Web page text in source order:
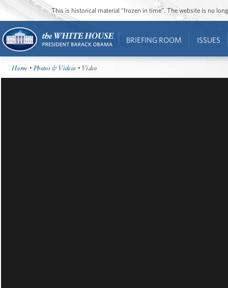
This is historical material “frozen in time”. The website is no
BRIEFING ROOM ISSUES
Home •Photos & Videos • Video